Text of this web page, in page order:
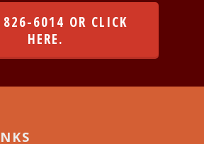
6014 OR CLICK
HERE.